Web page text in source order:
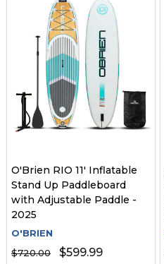
O'Brien RIO 11' Inflatable
Stand Up Paddleboard
with Adjustable Paddle -
2025
O'BRIEN
$720.00
$599.99